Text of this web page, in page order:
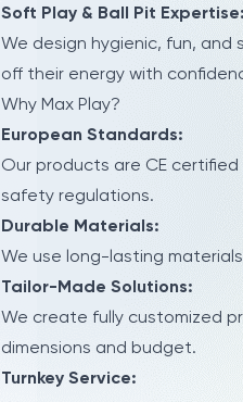
Soft Play & Ball Pit Expertise:
We design hygienic, fun, and
off their energy with
Why Max Play?
European Standards:
Our products are CE
safety regulations.
Durable Materials:
We use long-lasting
Tailor-Made Solutions:
We create fully customized
dimensions and budget.
Turnkey Service: